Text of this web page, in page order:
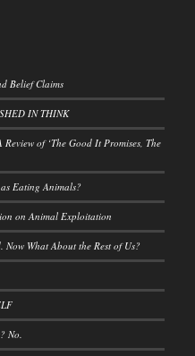
Belief Claims
IN THINK
of ‘The Good It Promises, The
Eating Animals?
on Animal Exploitation
Now What About the Rest of Us?
No.